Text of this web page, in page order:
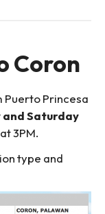
Coron
Princesa
and Saturday
3PM.
type and